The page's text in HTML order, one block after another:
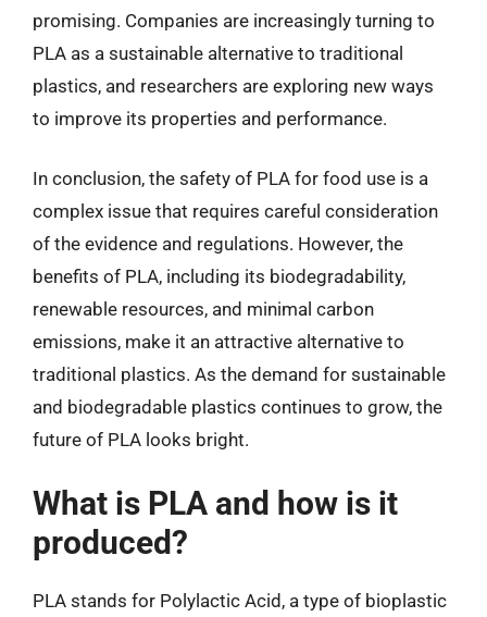
promising. Companies are increasingly turning to
PLA as a sustainable alternative to traditional
plastics, and researchers are exploring new ways
to improve its properties and performance.
In conclusion, the safety of PLA for food use is a
complex issue that requires careful consideration
of the evidence and regulations. However, the
benefits of PLA, including its biodegradability,
renewable resources, and minimal carbon
emissions, make it an attractive alternative to
traditional plastics. As the demand for sustainable
and biodegradable plastics continues to grow, the
future of PLA looks bright.
What is PLA and how is it
produced?
PLA stands for Polylactic Acid, a type of bioplastic